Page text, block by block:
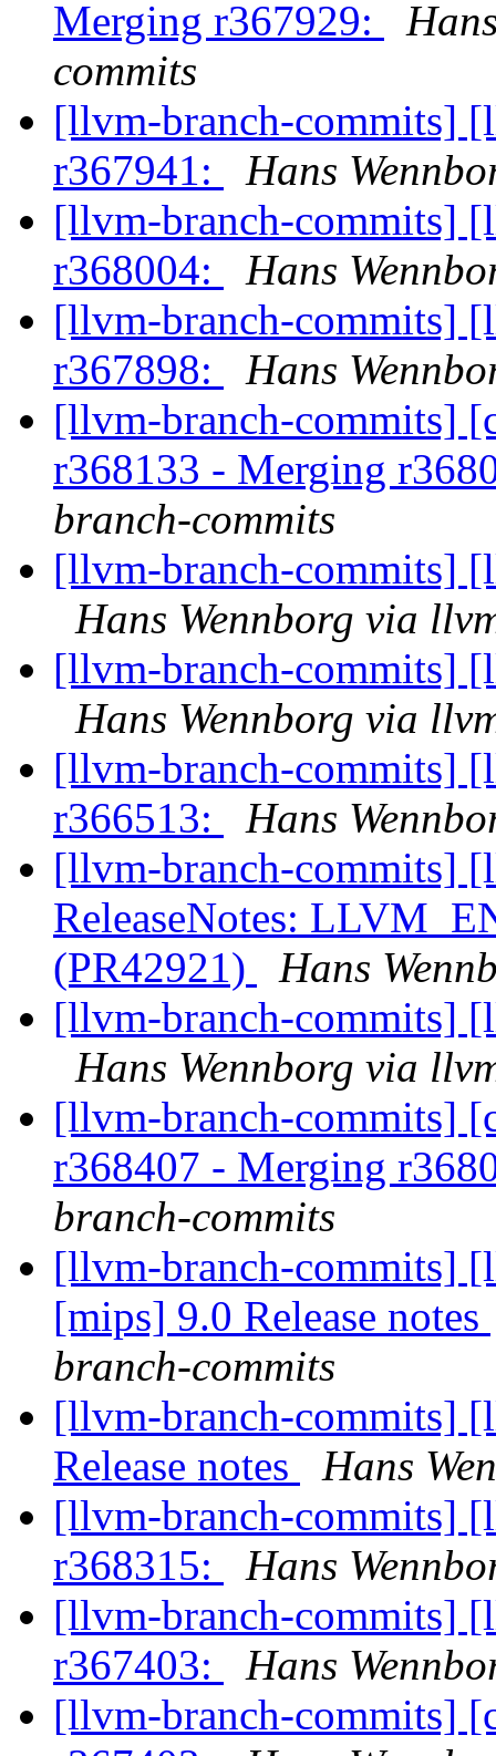
Merging r367929:
commits
[llvm-branch-commits]
r367941:
Hans
[llvm-branch-commits]
r368004:
Hans
[llvm-branch-commits]
r367898:
Hans
[llvm-branch-commits]
r368133 - Merging
branch-commits
[llvm-branch-commits]
Hans Wennborg via
[llvm-branch-commits]
Hans Wennborg via
[llvm-branch-commits]
r366513:
Hans
[llvm-branch-commits]
ReleaseNotes:
(PR42921)
Hans
[llvm-branch-commits]
Hans Wennborg via
[llvm-branch-commits]
r368407 - Merging
branch-commits
[llvm-branch-commits]
[mips] 9.0 Release notes
branch-commits
[llvm-branch-commits]
Release notes
Hans
[llvm-branch-commits]
r368315:
Hans
[llvm-branch-commits]
r367403:
Hans
[llvm-branch-commits]